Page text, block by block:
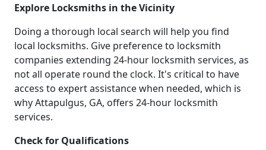
Explore Locksmiths in the Vicinity
Doing a thorough local search will help you find
local locksmiths. Give preference to locksmith
companies extending 24-hour locksmith services, as
not all operate round the clock. It's critical to have
access to expert assistance when needed, which is
why Attapulgus, GA, offers 24-hour locksmith
services.
Check for Qualifications